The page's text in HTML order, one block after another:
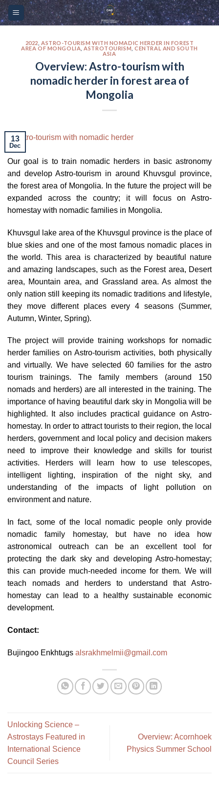
Please
note:
website
accessibility
Skip
to
2022 ,ASTRO-TOURISM WITH NOMADIC HERDER IN FOREST
AREA OF MONGOLIA ,ASTROTOURISM ,CENTRAL AND SOUTH
ASIA
Overview: Astro-tourism with
nomadic herder in forest area of
Mongolia
13
Dec
Our goal is to train nomadic herders in basic astronomy
and develop Astro-tourism in around Khuvsgul province,
the forest area of Mongolia. In the future the project will be
expanded across the country; it will focus on Astro-
homestay with nomadic families in Mongolia.
Khuvsgul lake area of the Khuvsgul province is the place of
blue skies and one of the most famous nomadic places in
the world. This area is characterized by beautiful nature
and amazing landscapes, such as the Forest area, Desert
area, Mountain area, and Grassland area. As almost the
only nation still keeping its nomadic traditions and lifestyle,
they move different places every 4 seasons (Summer,
Autumn, Winter, Spring).
The project will provide training workshops for nomadic
herder families on Astro-tourism activities, both physically
and virtually. We have selected 60 families for the astro
tourism trainings. The family members (around 150
nomads and herders) are all interested in the training. The
importance of having beautiful dark sky in Mongolia will be
highlighted. It also includes practical guidance on Astro-
homestay. In order to attract tourists to their region, the local
herders, government and local policy and decision makers
need to improve their knowledge and skills for tourist
activities. Herders will learn how to use telescopes,
intelligent lighting, inspiration of the night sky, and
understanding of the impacts of light pollution on
environment and nature.
In fact, some of the local nomadic people only provide
nomadic family homestay, but have no idea how
astronomical outreach can be an excellent tool for
protecting the dark sky and developing Astro-homestay;
this can provide much-needed income for them. We will
teach nomads and herders to understand that Astro-
homestay can lead to a healthy sustainable economic
development.
Contact:
Bujingoo Enkhtugs alsrakhmelmii@gmail.com
Unlocking Science –
Astrostays Featured in
International Science
Council Series
Overview: Acornhoek
Physics Summer School